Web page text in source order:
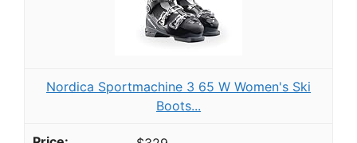
Nordica Sportmachine 3 65 W Women's Ski
Boots...